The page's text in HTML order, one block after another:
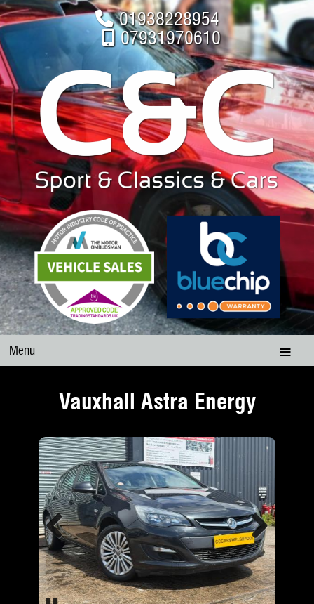
01938228954
07931970610
Menu
Vauxhall Astra Energy
Previous Next